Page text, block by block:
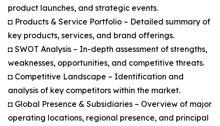
product launches, and strategic events.
◘ Products & Service Portfolio – Detailed summary of
key products, services, and brand offerings.
◘ SWOT Analysis – In-depth assessment of strengths,
weaknesses, opportunities, and competitive threats.
◘ Competitive Landscape – Identification and
analysis of key competitors within the market.
◘ Global Presence & Subsidiaries – Overview of major
operating locations, regional presence, and principal